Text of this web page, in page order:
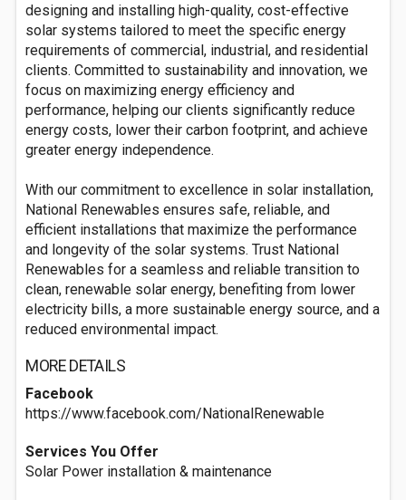
designing and installing high-quality, cost-effective
solar systems tailored to meet the specific energy
requirements of commercial, industrial, and residential
clients. Committed to sustainability and innovation, we
focus on maximizing energy efficiency and
performance, helping our clients significantly reduce
energy costs, lower their carbon footprint, and achieve
greater energy independence.
With our commitment to excellence in solar installation,
National Renewables ensures safe, reliable, and
efficient installations that maximize the performance
and longevity of the solar systems. Trust National
Renewables for a seamless and reliable transition to
clean, renewable solar energy, benefiting from lower
electricity bills, a more sustainable energy source, and a
reduced environmental impact.
MORE DETAILS
Facebook
https://www.facebook.com/NationalRenewable
Services You Offer
Solar Power installation & maintenance